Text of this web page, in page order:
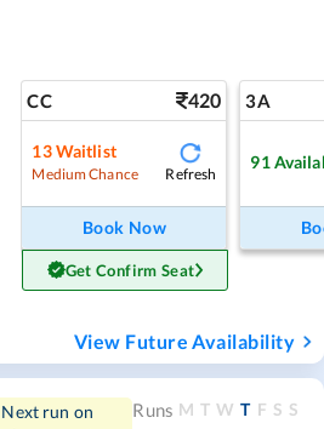
CC 420
13Waitlist
Medium Chance Refresh
Book Now
Get Confirm Seat
3A
91
View Future Availability
Next run on
Runs M T W T F S S